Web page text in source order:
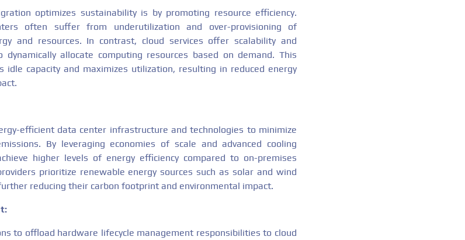
optimizes sustainability is by promoting resource efficiency.
often suffer from underutilization and over-provisioning of
and resources. In contrast, cloud services offer scalability and
allocate computing resources based on demand. This
idle capacity and maximizes utilization, resulting in reduced energy
efficient data center infrastructure and technologies to minimize
By leveraging economies of scale and advanced cooling
higher levels of energy efficiency compared to on-premises
prioritize renewable energy sources such as solar and wind
reducing their carbon footprint and environmental impact.
to offload hardware lifecycle management responsibilities to cloud